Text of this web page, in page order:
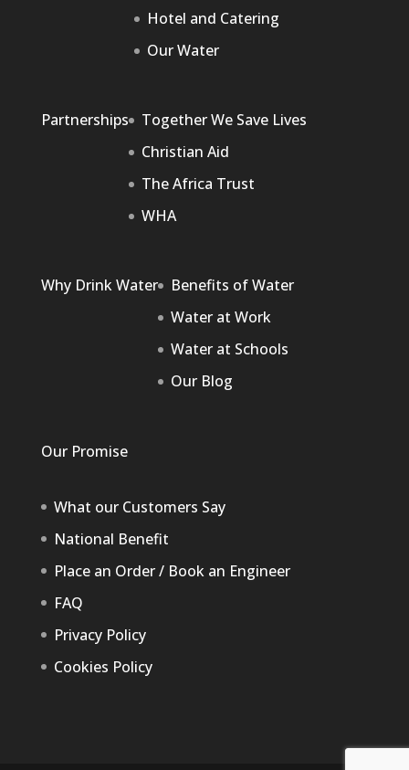
Hotel and Catering
Our Water
Partnerships
Together We Save Lives
Christian Aid
The Africa Trust
WHA
Why Drink Water
Benefits of Water
Water at Work
Water at Schools
Our Blog
Our Promise
What our Customers Say
National Benefit
Place an Order / Book an Engineer
FAQ
Privacy Policy
Cookies Policy